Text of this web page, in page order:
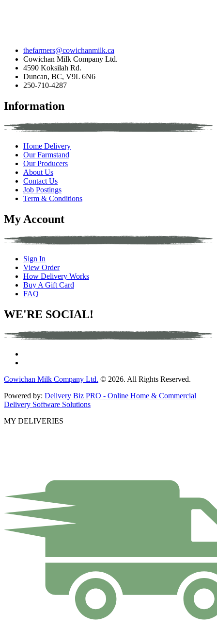
thefarmers@cowichanmilk.ca
Cowichan Milk Company Ltd.
4590 Koksilah Rd.
Duncan, BC, V9L 6N6
250-710-4287
Information
Home Delivery
Our Farmstand
Our Producers
About Us
Contact Us
Job Postings
Term & Conditions
My Account
Sign In
View Order
How Delivery Works
Buy A Gift Card
FAQ
WE'RE SOCIAL!
Cowichan Milk Company Ltd. © 2026. All Rights Reserved.
Powered by: Delivery Biz PRO - Online Home & Commercial
Delivery Software Solutions
MY DELIVERIES